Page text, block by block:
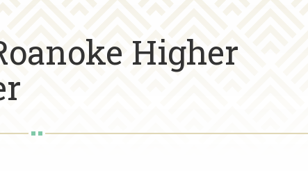
Higher